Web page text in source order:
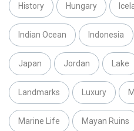
History Hungary
Indian Ocean Indonesia
Japan Jordan Lake
Landmarks Luxury
Marine Life Mayan Ruins